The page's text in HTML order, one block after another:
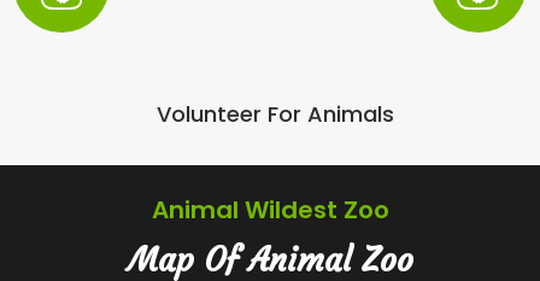
Volunteer For Animals
Animal Wildest Zoo
Map Of Animal Zoo